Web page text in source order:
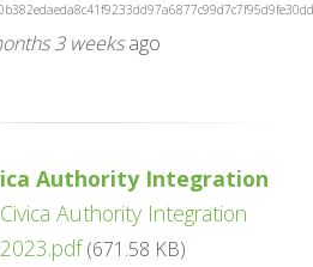
3 weeksago
Authority Integration
Authority Integration
(671.58 KB)